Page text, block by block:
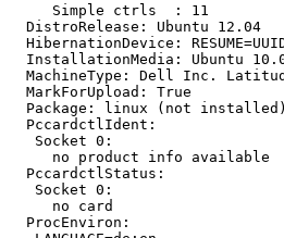
     Simple ctrls  : 11
  DistroRelease: Ubuntu 12.04
HibernationDevice:
InstallationMedia: Ubuntu
MachineType: Dell Inc.
  MarkForUpload: True
  Package: linux (not installed)
  PccardctlIdent:
   Socket 0:
     no product info available
  PccardctlStatus:
   Socket 0:
     no card
  ProcEnviron: